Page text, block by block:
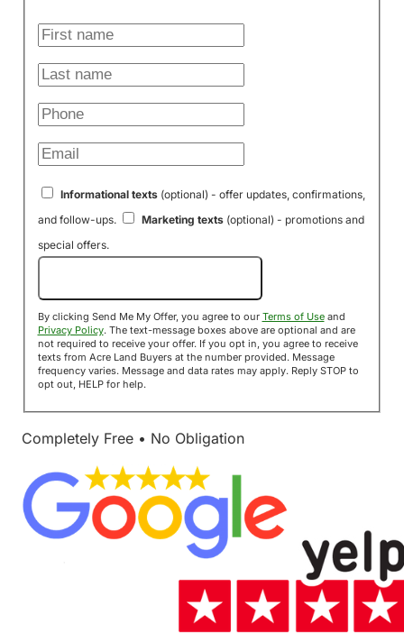
Informational texts(optional) - offer updates, confirmations,
and follow-ups.
Marketing texts(optional) - promotions and
special offers.
By clicking Send Me My Offer, you agree to our Terms of Useand
Privacy Policy. The text-message boxes above are optional and are
not required to receive your offer. If you opt in, you agree to receive
texts from Acre Land Buyers at the number provided. Message
frequency varies. Message and data rates may apply. Reply STOP to
opt out, HELP for help.
Completely Free • No Obligation